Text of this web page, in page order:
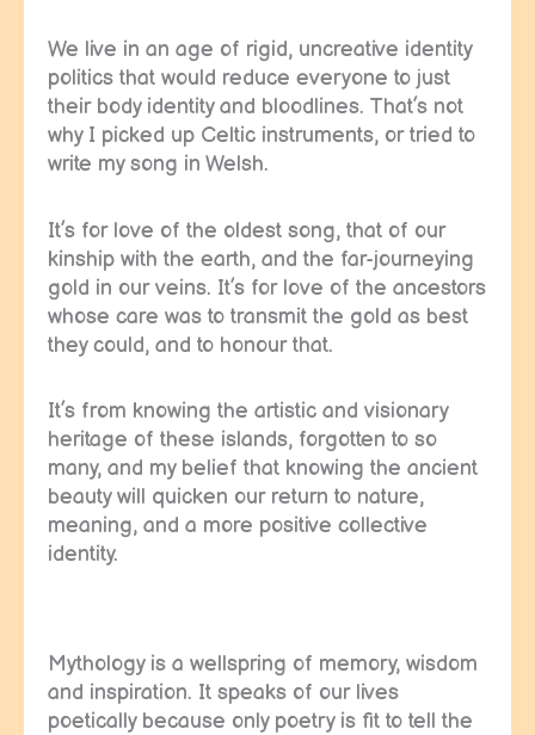
We live in an age of rigid, uncreative identity
politics that would reduce everyone to just
their body identity and bloodlines. That’s not
why I picked up Celtic instruments, or tried to
write my song in Welsh.
It’s for love of the oldest song, that of our
kinship with the earth, and the far-journeying
gold in our veins. It’s for love of the ancestors
whose care was to transmit the gold as best
they could, and to honour that.
It’s from knowing the artistic and visionary
heritage of these islands, forgotten to so
many, and my belief that knowing the ancient
beauty will quicken our return to nature,
meaning, and a more positive collective
identity.
Mythology is a wellspring of memory, wisdom
and inspiration. It speaks of our lives
poetically because only poetry is fit to tell the